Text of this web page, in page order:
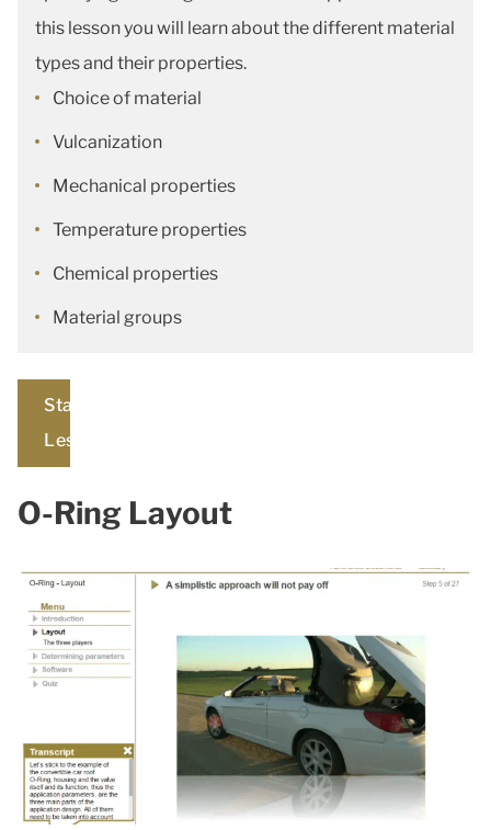
this lesson you will learn about the different material
types and their properties.
Choice of material
Vulcanization
Mechanical properties
Temperature properties
Chemical properties
Material groups
Start
Lesson
O-Ring Layout